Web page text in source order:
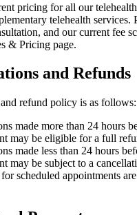
pricing for all our
telehealth services.
and our current fee
& Pricing page.
and Refunds
refund policy is as follows:
made more than 24 hours
may be eligible for a full
made less than 24 hours
may be subject to a
scheduled appointments